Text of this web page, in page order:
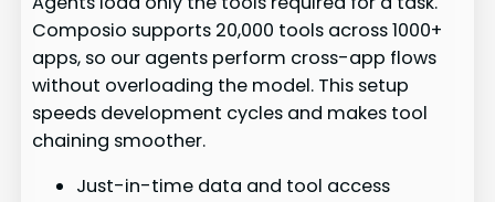
Composio supports 20,000 tools across 1000+
apps, so our agents perform cross-app flows
without overloading the model. This setup
speeds development cycles and makes tool
chaining smoother.
Just-in-time data and tool access